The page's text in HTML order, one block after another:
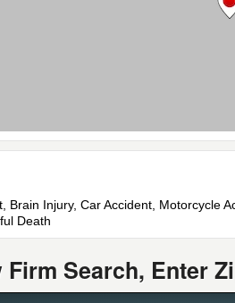
Brain Injury, Car Accident, Motorcycle
Death
Search, Enter